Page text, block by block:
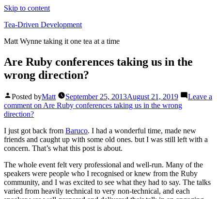
Skip to content
Tea-Driven Development
Matt Wynne taking it one tea at a time
Are Ruby conferences taking us in the
wrong direction?
Posted byMatt September 25, 2013August 21, 2019
Leave a
comment on Are Ruby conferences taking us in the wrong
direction?
I just got back from Baruco. I had a wonderful time, made new
friends and caught up with some old ones. but I was still left with a
concern. That’s what this post is about.
The whole event felt very professional and well-run. Many of the
speakers were people who I recognised or knew from the Ruby
community, and I was excited to see what they had to say. The talks
varied from heavily technical to very non-technical, and each